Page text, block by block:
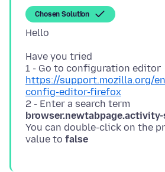
Chosen Solution
Have you tried
1 - Go to configuration editor
https://support.mozilla.org/
config-editor-firefox
2 - Enter a search term
You can double-click on the
value to false